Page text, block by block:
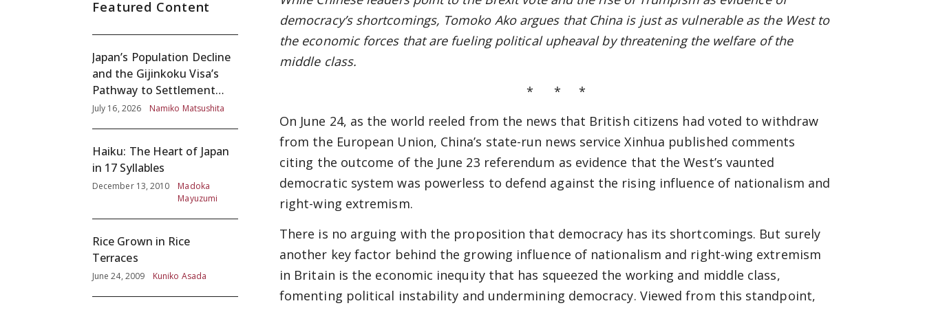
democracy’s shortcomings, Tomoko Ako argues that China is just as vulnerable as the West to
the economic forces that are fueling political upheaval by threatening the welfare of the
middle class.
* * *
On June 24, as the world reeled from the news that British citizens had voted to withdraw
from the European Union, China’s state-run news service Xinhua published comments
citing the outcome of the June 23 referendum as evidence that the West’s vaunted
democratic system was powerless to defend against the rising influence of nationalism and
right-wing extremism.
There is no arguing with the proposition that democracy has its shortcomings. But surely
another key factor behind the growing influence of nationalism and right-wing extremism
in Britain is the economic inequity that has squeezed the working and middle class,
fomenting political instability and undermining democracy. Viewed from this standpoint,
Featured Content
Japan’s Population Decline
and the Gijinkoku Visa’s
Pathway to Settlement
without Adequate
July 16, 2026 Namiko Matsushita
Haiku: The Heart of Japan
in 17 Syllables
December 13, 2010
Madoka
Mayuzumi
Rice Grown in Rice
Terraces
June 24, 2009 Kuniko Asada